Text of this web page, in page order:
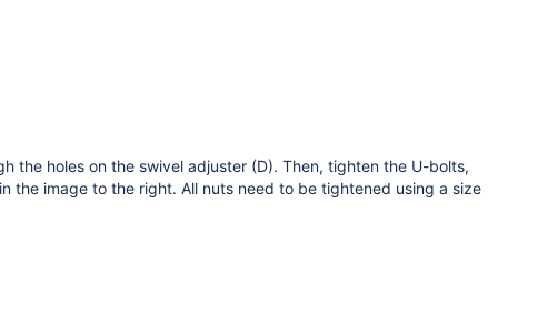
the holes on the swivel adjuster (D). Then, tighten the U-bolts,
the image to the right. All nuts need to be tightened using a size